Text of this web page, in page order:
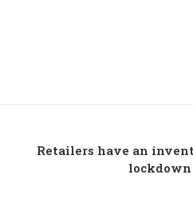
Retailers have an